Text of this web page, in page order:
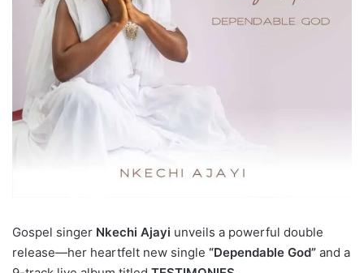
Gospel singer Nkechi Ajayi unveils a powerful double
release—her heartfelt new single “Dependable God” and a